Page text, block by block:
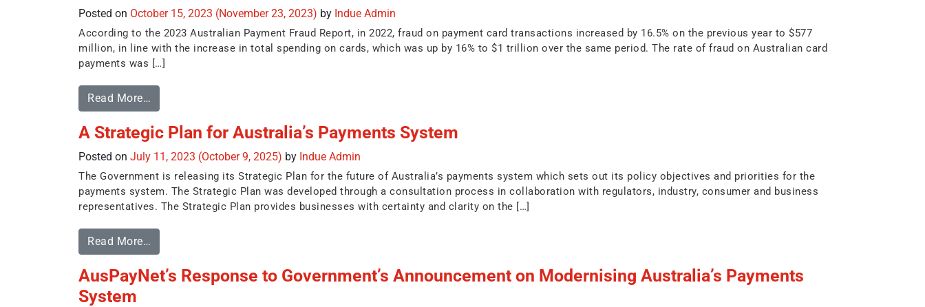
Posted on October 15, 2023 (November 23, 2023) by Indue Admin
According to the 2023 Australian Payment Fraud Report, in 2022, fraud on payment card transactions increased by 16.5% on the previous year to $577
million, in line with the increase in total spending on cards, which was up by 16% to $1 trillion over the same period. The rate of fraud on Australian card
payments was […]
Read More…
A Strategic Plan for Australia’s Payments System
Posted on July 11, 2023 (October 9, 2025) by Indue Admin
The Government is releasing its Strategic Plan for the future of Australia’s payments system which sets out its policy objectives and priorities for the
payments system. The Strategic Plan was developed through a consultation process in collaboration with regulators, industry, consumer and business
representatives. The Strategic Plan provides businesses with certainty and clarity on the […]
Read More…
AusPayNet’s Response to Government’s Announcement on Modernising Australia’s Payments
System